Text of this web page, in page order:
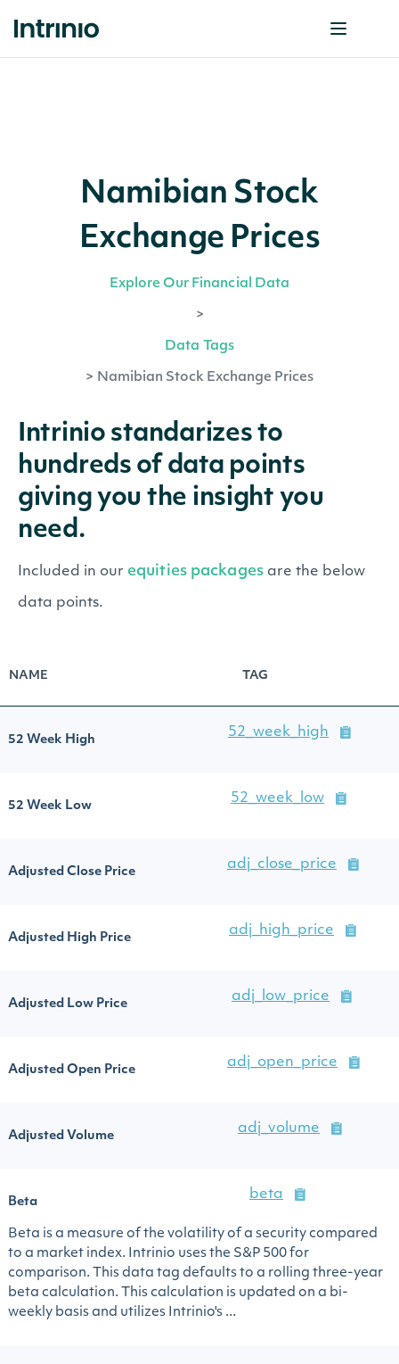
Namibian Stock
Exchange Prices
Explore Our Financial Data
>
Data Tags
> Namibian Stock Exchange Prices
Intrinio standarizes to
hundreds of data points
giving you the insight you
need.
Included in our equities packages are the below
data points.
NAME TAG
52 Week High
52_week_high
52 Week Low
52_week_low
Adjusted Close Price
adj_close_price
Adjusted High Price
adj_high_price
Adjusted Low Price
adj_low_price
Adjusted Open Price
adj_open_price
Adjusted Volume
adj_volume
Beta
beta
Beta is a measure of the volatility of a security compared
to a market index. Intrinio uses the S&P 500 for
comparison. This data tag defaults to a rolling three-year
beta calculation. This calculation is updated on a bi-
weekly basis and utilizes Intrinio's ...